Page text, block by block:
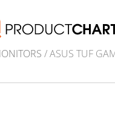
/ ASUS TUF